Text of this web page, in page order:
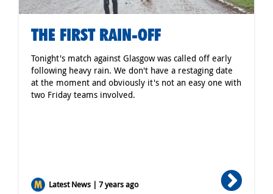
THE FIRST RAIN-OFF
Tonight's match against Glasgow was called off early
following heavy rain. We don't have a restaging date
at the moment and obviously it's not an easy one with
two Friday teams involved.
Latest News | 7 years ago